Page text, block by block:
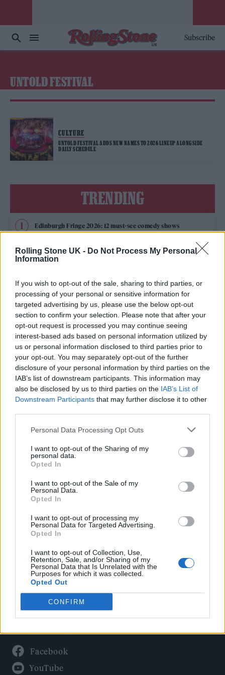
Rolling Stone UK - Do Not Process My Personal
Information
If you wish to opt-out of the sale, sharing to third parties, or
processing of your personal or sensitive information for
targeted advertising by us, please use the below opt-out
section to confirm your selection. Please note that after your
opt-out request is processed you may continue seeing
interest-based ads based on personal information utilized by
us or personal information disclosed to third parties prior to
your opt-out. You may separately opt-out of the further
disclosure of your personal information by third parties on the
IAB’s list of downstream participants. This information may
also be disclosed by us to third parties on the IAB’s List of
Downstream Participants that may further disclose it to other
Personal Data Processing Opt Outs
I want to opt-out of the Sharing of my
personal data.
Opted In
I want to opt-out of the Sale of my
Personal Data.
Opted In
I want to opt-out of processing my
Personal Data for Targeted Advertising.
Opted In
I want to opt-out of Collection, Use,
Retention, Sale, and/or Sharing of my
Personal Data that Is Unrelated with the
Purposes for which it was collected.
Opted Out
CONFIRM
Subscribe
UNTOLD FESTIVAL
CULTURE
UNTOLD FESTIVAL ADDS NEW NAMES TO 2026 LINEUP ALONGSIDE
DAILY SCHEDULE
TRENDING
Edinburgh Fringe 2026: 12 must-see comedy shows
Phoebe Bridgers ‘Lost Weekend’ review: an ambitious return
that dissects love and loss with superb precision
its rights
Oasis promoter secures Knebworth licence amid 2027 tour
rumours
12 rising stars of comedy to see at Edinburgh Fringe 2026
Rolling Stone
Politics
Culture
Tech & Gaming
Newsletter
Legal
Privacy Policy
About Rolling Stone UK
Adjust Your Privacy Preferences
Connect With Us